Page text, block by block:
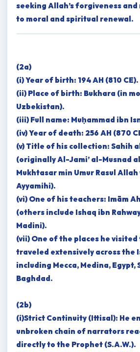
seeking Allah’s forgiveness and
to moral and spiritual renewal.
(2a)
(i) Year of birth: 194 AH (810 CE).
(ii) Place of birth: Bukhara (in
Uzbekistan).
(iii) Full name: Muḥammad ibn
(iv) Year of death: 256 AH (870
(v) Title of his collection: Sahih
(originally Al-Jami’ al-Musnad
Mukhtasar min Umur Rasul Allah
Ayyamihi).
(vi) One of his teachers: Imām
(others include Ishaq ibn
Madini).
(vii) One of the places he visited
traveled extensively across the
including Mecca, Medina, Egypt,
Baghdad.
(2b)
(i)Strict Continuity (Ittisal): He
unbroken chain of narrators
directly to the Prophet (S.A.W.).